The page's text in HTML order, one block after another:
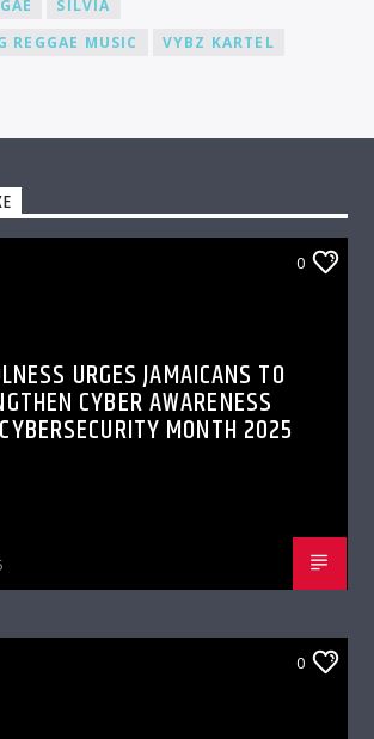
SILVIA
REGGAE MUSIC
VYBZ KARTEL
0
URGES JAMAICANS TO
CYBER AWARENESS
MONTH 2025
0